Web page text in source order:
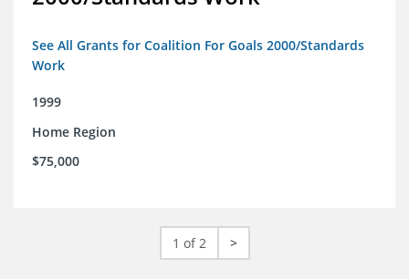
See All Grants for Coalition For Goals 2000/Standards
Work
1999
Home Region
$75,000
1 of 2 >